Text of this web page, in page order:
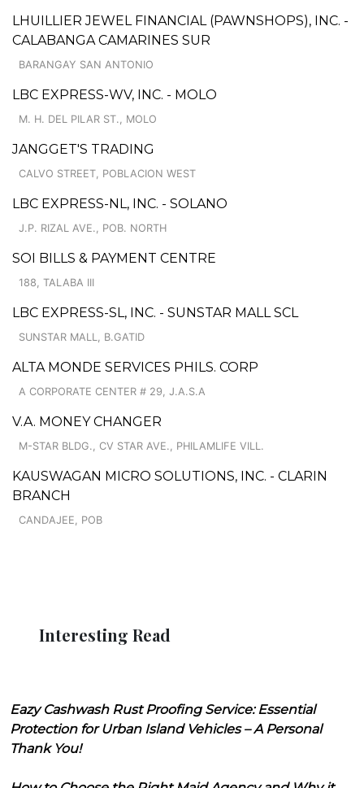
LHUILLIER JEWEL FINANCIAL (PAWNSHOPS), INC. -
CALABANGA CAMARINES SUR
BARANGAY SAN ANTONIO
LBC EXPRESS-WV, INC. - MOLO
M. H. DEL PILAR ST., MOLO
JANGGET'S TRADING
CALVO STREET, POBLACION WEST
LBC EXPRESS-NL, INC. - SOLANO
J.P. RIZAL AVE., POB. NORTH
SOI BILLS & PAYMENT CENTRE
188, TALABA III
LBC EXPRESS-SL, INC. - SUNSTAR MALL SCL
SUNSTAR MALL, B.GATID
ALTA MONDE SERVICES PHILS. CORP
A CORPORATE CENTER # 29, J.A.S.A
V.A. MONEY CHANGER
M-STAR BLDG., CV STAR AVE., PHILAMLIFE VILL.
KAUSWAGAN MICRO SOLUTIONS, INC. - CLARIN
BRANCH
CANDAJEE, POB
Interesting Read
Eazy Cashwash Rust Proofing Service: Essential
Protection for Urban Island Vehicles – A Personal
Thank You!